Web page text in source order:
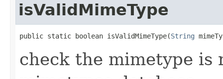
isValidMimeType
public static boolean isValidMimeType(String
check the mimetype is